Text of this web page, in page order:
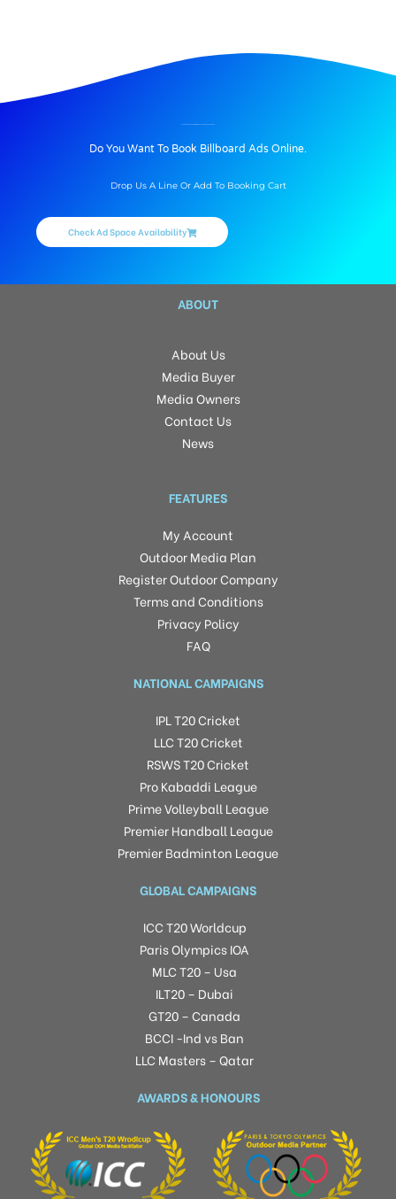
Do You Want To Book Billboard Ads Online.
Drop Us A Line Or Add To Booking Cart
Check Ad Space Availability
ABOUT
About Us
Media Buyer
Media Owners
Contact Us
News
FEATURES
My Account
Outdoor Media Plan
Register Outdoor Company
Terms and Conditions
Privacy Policy
FAQ
NATIONAL CAMPAIGNS
IPL T20 Cricket
LLC T20 Cricket
RSWS T20 Cricket
Pro Kabaddi League
Prime Volleyball League
Premier Handball League
Premier Badminton League
GLOBAL CAMPAIGNS
ICC T20 Worldcup
Paris Olympics IOA
MLC T20 – Usa
ILT20 – Dubai
GT20 – Canada
BCCI -Ind vs Ban
LLC Masters – Qatar
AWARDS & HONOURS